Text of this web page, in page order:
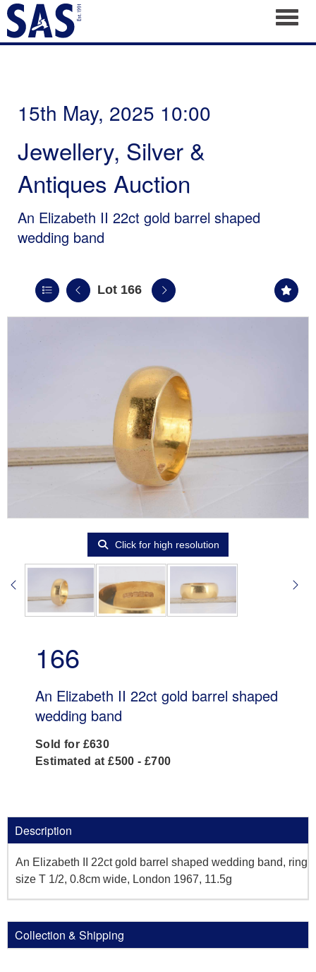
15th May, 2025 10:00
Jewellery, Silver &
Antiques Auction
An Elizabeth II 22ct gold barrel shaped
wedding band
Lot 166
Click for high resolution
166
An Elizabeth II 22ct gold barrel shaped
wedding band
Sold for £630
Estimated at £500 - £700
Description
An Elizabeth II 22ct gold barrel shaped wedding band, ring
size T 1/2, 0.8cm wide, London 1967, 11.5g
Collection & Shipping